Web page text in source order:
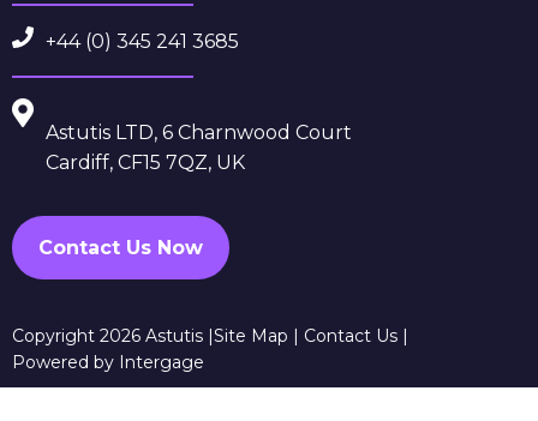
+44 (0) 345 241 3685
Astutis LTD, 6 Charnwood Court
Cardiff, CF15 7QZ, UK
Contact Us Now
Copyright 2026 Astutis |Site Map | Contact Us |
Powered by Intergage